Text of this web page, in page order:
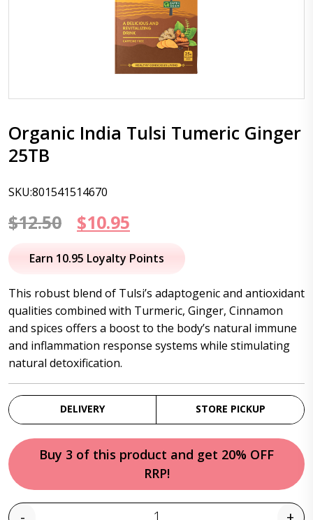
Organic India Tulsi Tumeric Ginger
25TB
SKU:801541514670
$12.50
Original
price
$12.50.
$10.95
price
$10.95.
Earn 10.95 Loyalty Points
This robust blend of Tulsi’s adaptogenic and antioxidant
qualities combined with Turmeric, Ginger, Cinnamon
and spices offers a boost to the body’s natural immune
and inflammation response systems while stimulating
natural detoxification.
DELIVERY STORE PICKUP
Buy 3 of this product and get 20% OFF
RRP!